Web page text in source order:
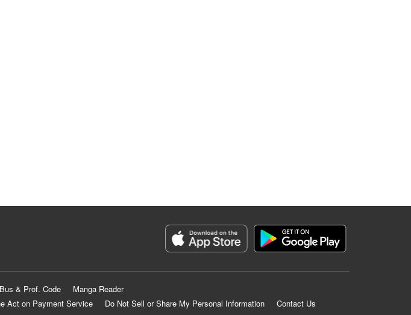
& Prof. Code
Manga Reader
Act on Payment Service
Do Not Sell or Share My Personal Information
Contact Us